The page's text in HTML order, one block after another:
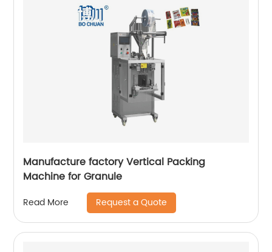
Manufacture factory Vertical Packing
Machine for Granule
Read More Request a Quote